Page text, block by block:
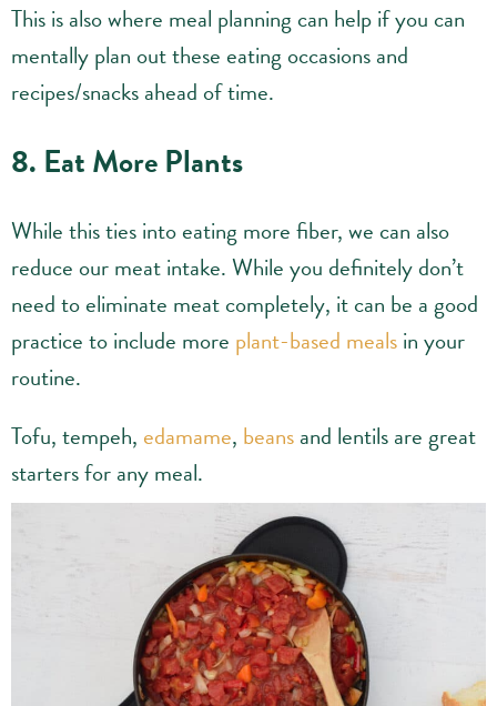
This is also where meal planning can help if you can
mentally plan out these eating occasions and
recipes/snacks ahead of time.
8. Eat More Plants
While this ties into eating more fiber, we can also
reduce our meat intake. While you definitely don’t
need to eliminate meat completely, it can be a good
practice to include more plant-based mealsin your
routine.
Tofu, tempeh, edamame, beansand lentils are great
starters for any meal.